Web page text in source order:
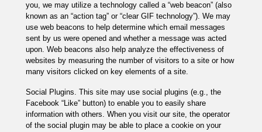
you, we may utilize a technology called a “web beacon” (also
known as an “action tag” or “clear GIF technology”). We may
use web beacons to help determine which email messages
sent by us were opened and whether a message was acted
upon. Web beacons also help analyze the effectiveness of
websites by measuring the number of visitors to a site or how
many visitors clicked on key elements of a site.
Social Plugins. This site may use social plugins (e.g., the
Facebook “Like” button) to enable you to easily share
information with others. When you visit our site, the operator
of the social plugin may be able to place a cookie on your